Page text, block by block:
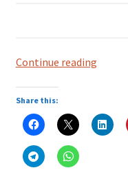
Continue readingBukit
Plea
Share this: